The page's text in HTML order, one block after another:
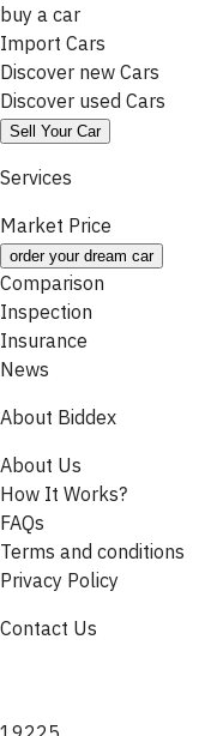
buy a car
Import Cars
Discover new Cars
Discover used Cars
Sell Your Car
Services
Market Price
order your dream car
Comparison
Inspection
Insurance
News
About Biddex
About Us
How It Works?
FAQs
Terms and conditions
Privacy Policy
Contact Us